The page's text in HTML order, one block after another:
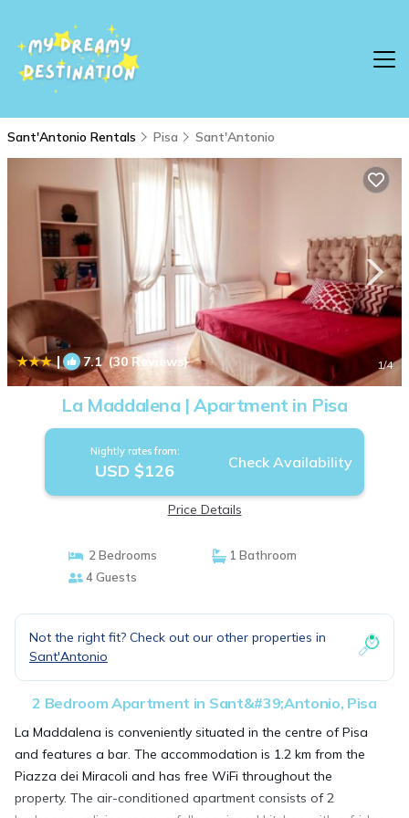
Sant'Antonio Rentals Pisa Sant'Antonio
| 7.1(30 Reviews) 1/4
La Maddalena | Apartment in Pisa
Nightly rates from:
USD $126 Check Availability
Price Details
2 Bedrooms
1 Bathroom
4 Guests
Not the right fit? Check out our other properties in
Sant'Antonio
2 Bedroom Apartment in Sant&#39;Antonio, Pisa
La Maddalena is conveniently situated in the centre of Pisa
and features a bar. The accommodation is 1.2 km from the
Piazza dei Miracoli and has free WiFi throughout the
property. The air-conditioned apartment consists of 2